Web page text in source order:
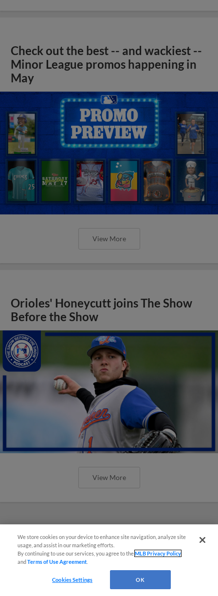
Check out the best -- and wackiest --
Minor League promos happening in
May
View More
Orioles' Honeycutt joins The Show
Before the Show
View More
We store cookies on your device to enhance site navigation, analyze site
usage, and assist in our marketing efforts.
By continuing to use our services, you agree to theMLB Privacy Policy
andTerms of Use Agreement
Cookies Settings OK